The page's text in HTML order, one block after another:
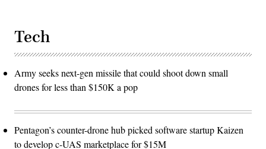
Tech
Army seeks next-gen missile that could shoot down small
drones for less than $150K a pop
Pentagon’s counter-drone hub picked software startup Kaizen
to develop c-UAS marketplace for $15M